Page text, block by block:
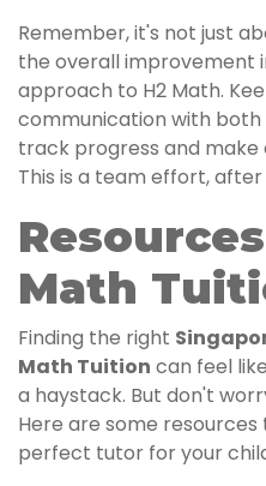
Remember, it's not just
the overall improvement
approach to H2 Math.
communication with
track progress and make
This is a team effort, after
Math
Finding the right
Math Tuition can feel
a haystack. But don't
Here are some
perfect tutor for your